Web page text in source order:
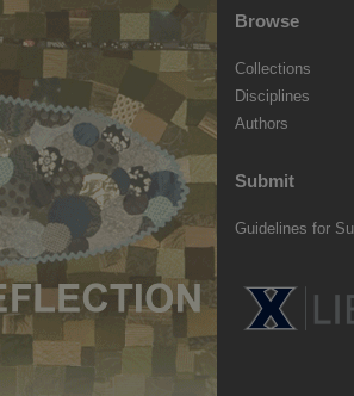
Browse
Collections
Disciplines
Authors
Submit
Guidelines for